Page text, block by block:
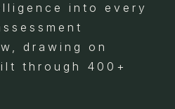
into every
drawing on
through 400+